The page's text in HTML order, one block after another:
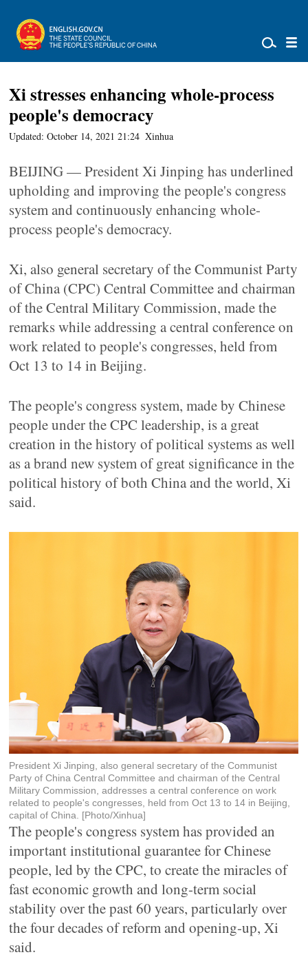
Xi stresses enhancing whole-process
people's democracy
Updated: October 14, 2021 21:24 Xinhua
BEIJING — President Xi Jinping has underlined
upholding and improving the people's congress
system and continuously enhancing whole-
process people's democracy.
Xi, also general secretary of the Communist Party
of China (CPC) Central Committee and chairman
of the Central Military Commission, made the
remarks while addressing a central conference on
work related to people's congresses, held from
Oct 13 to 14 in Beijing.
The people's congress system, made by Chinese
people under the CPC leadership, is a great
creation in the history of political systems as well
as a brand new system of great significance in the
political history of both China and the world, Xi
said.
President Xi Jinping, also general secretary of the Communist
Party of China Central Committee and chairman of the Central
Military Commission, addresses a central conference on work
related to people's congresses, held from Oct 13 to 14 in Beijing,
capital of China. [Photo/Xinhua]
The people's congress system has provided an
important institutional guarantee for Chinese
people, led by the CPC, to create the miracles of
fast economic growth and long-term social
stability over the past 60 years, particularly over
the four decades of reform and opening-up, Xi
said.